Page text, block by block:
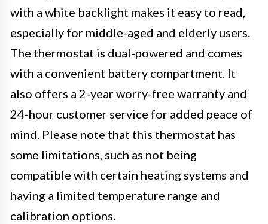
with a white backlight makes it easy to read,
especially for middle-aged and elderly users.
The thermostat is dual-powered and comes
with a convenient battery compartment. It
also offers a 2-year worry-free warranty and
24-hour customer service for added peace of
mind. Please note that this thermostat has
some limitations, such as not being
compatible with certain heating systems and
having a limited temperature range and
calibration options.